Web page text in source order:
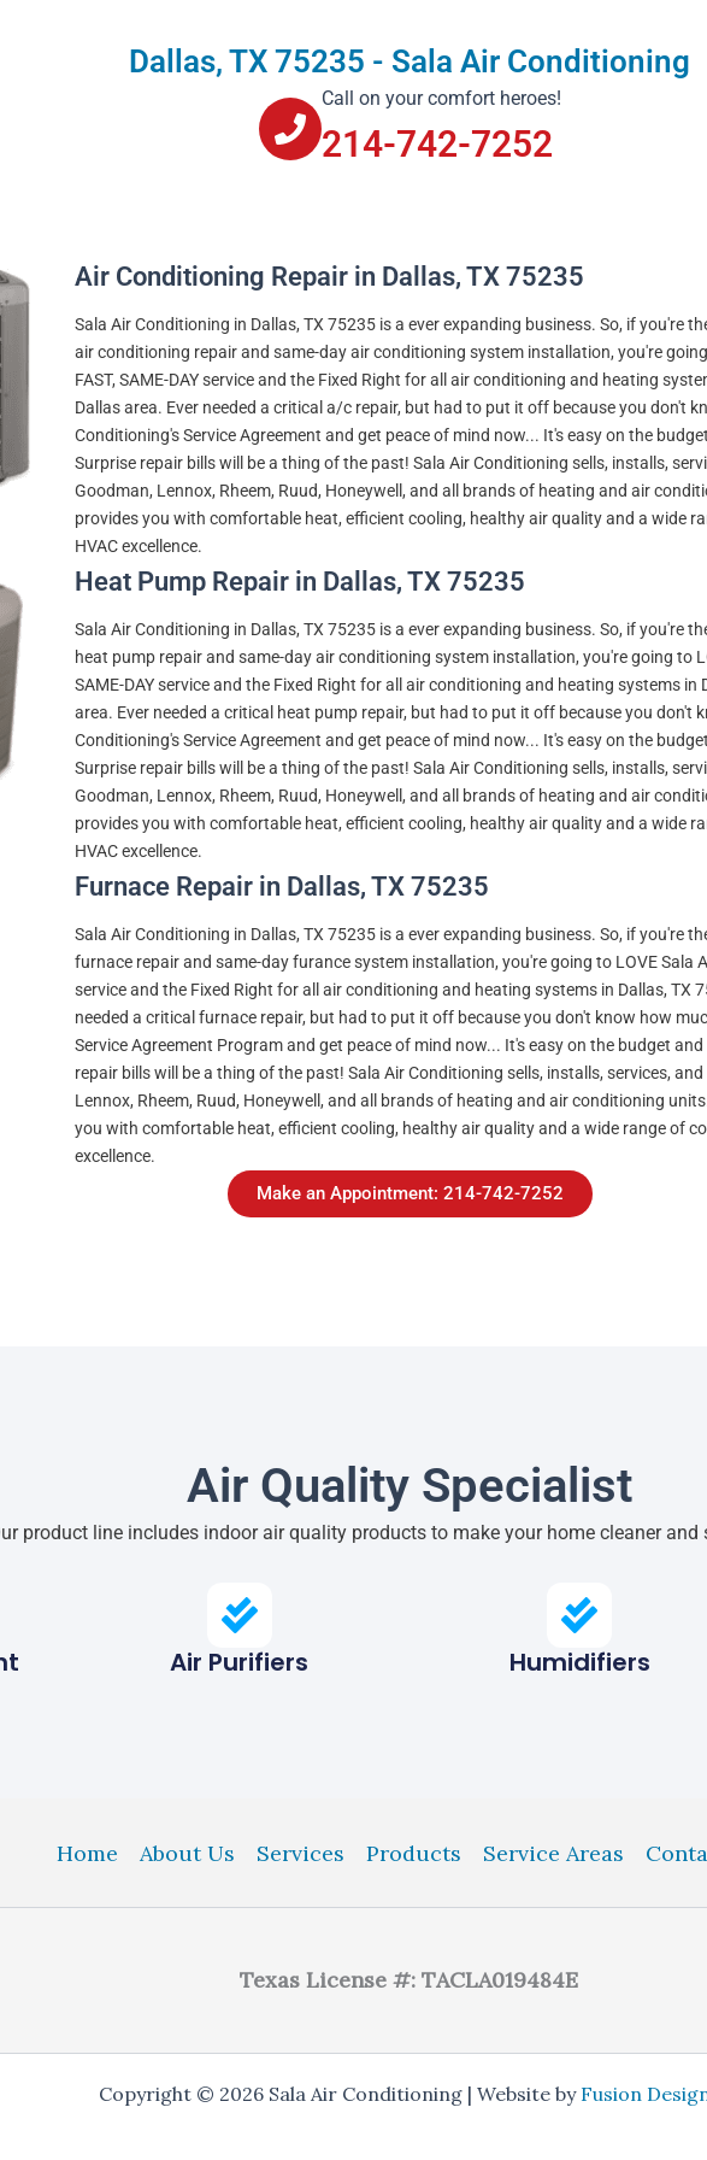
Dallas, TX 75235 - Sala Air Conditioning
Call on your comfort heroes!
214-742-7252
Air Conditioning Repair in Dallas, TX 75235
Sala Air Conditioning in Dallas, TX 75235 is a ever expanding business. So, if you're
air conditioning repair and same-day air conditioning system installation, you're
FAST, SAME-DAY service and the Fixed Right for all air conditioning and heating
Dallas area. Ever needed a critical a/c repair, but had to put it off because you don't
Conditioning's Service Agreement and get peace of mind now... It's easy on the
Surprise repair bills will be a thing of the past! Sala Air Conditioning sells, installs,
Goodman, Lennox, Rheem, Ruud, Honeywell, and all brands of heating and air
provides you with comfortable heat, efficient cooling, healthy air quality and a wide
HVAC excellence.
Heat Pump Repair in Dallas, TX 75235
Sala Air Conditioning in Dallas, TX 75235 is a ever expanding business. So, if you're
heat pump repair and same-day air conditioning system installation, you're going to
SAME-DAY service and the Fixed Right for all air conditioning and heating systems
area. Ever needed a critical heat pump repair, but had to put it off because you don't
Conditioning's Service Agreement and get peace of mind now... It's easy on the
Surprise repair bills will be a thing of the past! Sala Air Conditioning sells, installs,
Goodman, Lennox, Rheem, Ruud, Honeywell, and all brands of heating and air
provides you with comfortable heat, efficient cooling, healthy air quality and a wide
HVAC excellence.
Furnace Repair in Dallas, TX 75235
Sala Air Conditioning in Dallas, TX 75235 is a ever expanding business. So, if you're
furnace repair and same-day furance system installation, you're going to LOVE Sala
service and the Fixed Right for all air conditioning and heating systems in Dallas, TX
needed a critical furnace repair, but had to put it off because you don't know how
Service Agreement Program and get peace of mind now... It's easy on the budget
repair bills will be a thing of the past! Sala Air Conditioning sells, installs, services,
Lennox, Rheem, Ruud, Honeywell, and all brands of heating and air conditioning
you with comfortable heat, efficient cooling, healthy air quality and a wide range of
excellence.
Make an Appointment: 214-742-7252
Air Quality Specialist
product line includes indoor air quality products to make your home cleaner and
Air Purifiers Humidifiers
Home About Us Services Products Service Areas
Texas License #: TACLA019484E
Copyright © 2026 Sala Air Conditioning | Website by Fusion